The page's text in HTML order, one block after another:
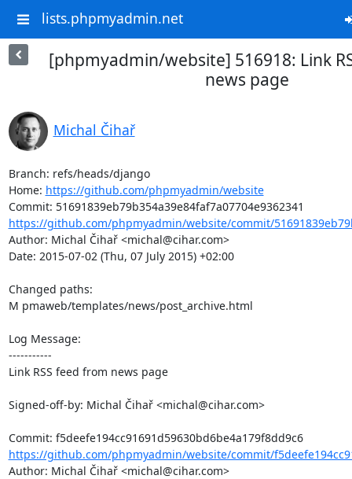
lists.phpmyadmin.net
[phpmyadmin/website] 516918: Link
news page
Michal Čihař
Branch: refs/heads/django
Home: https://github.com/phpmyadmin/website
https://github.com/phpmyadmin/website/commit/
Author: Michal Čihař <michal@cihar.com>
Date: 2015-07-02 (Thu, 07 July 2015) +02:00
Changed paths:
M pmaweb/templates/news/post_archive.html
Log Message:
-----------
Link RSS feed from news page
Signed-off-by: Michal Čihař <michal@cihar.com>
Commit: f5deefe194cc91691d59630bd6be4a179f8dd9c6
https://github.com/phpmyadmin/website/commit/
Author: Michal Čihař <michal@cihar.com>